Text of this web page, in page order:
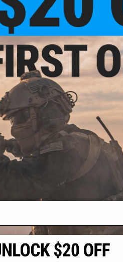
2801 W. Mission Rd.
Alhambra, CA 91803
(626) 286-0360
M-F 7am-5pm PST